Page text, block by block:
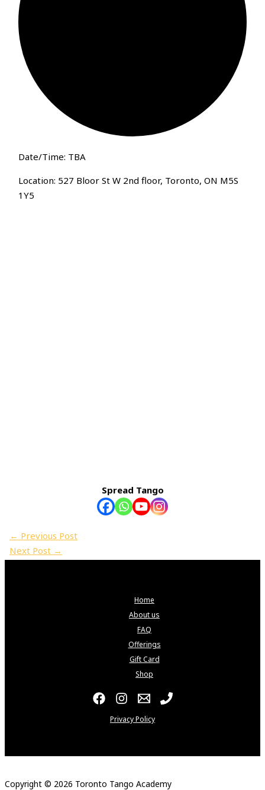
Date/Time: TBA
Location: 527 Bloor St W 2nd floor, Toronto, ON M5S
1Y5
Spread Tango
← Previous Post
Next Post →
Home
About us
FAQ
Offerings
Gift Card
Shop
Privacy Policy
Copyright © 2026 Toronto Tango Academy